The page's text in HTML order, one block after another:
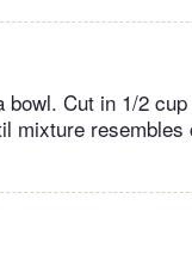
bowl. Cut in 1/2
mixture resembles